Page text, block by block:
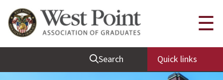
Quick Links
Be Thou at Peace
Find a Grad
Search Quick links
☰